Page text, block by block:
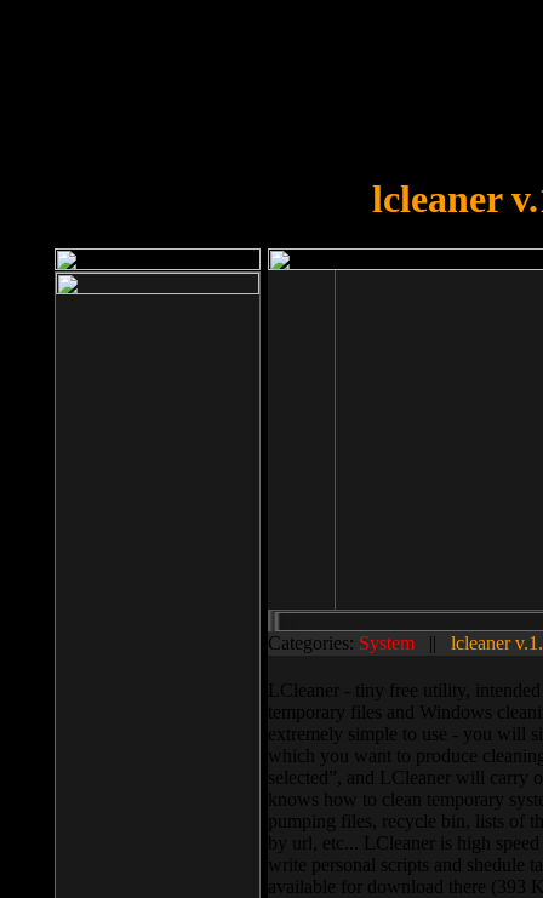
lcleaner
Categories: System || lcleaner
LCleaner - tiny free utility,
temporary files and Windows
extremely simple to use - you will
which you want to produce
selected”, and LCleaner will carry
knows how to clean temporary
pumping files, recycle bin, lists of
by url, etc... LCleaner is high
write personal scripts and shedule
available for download there (393